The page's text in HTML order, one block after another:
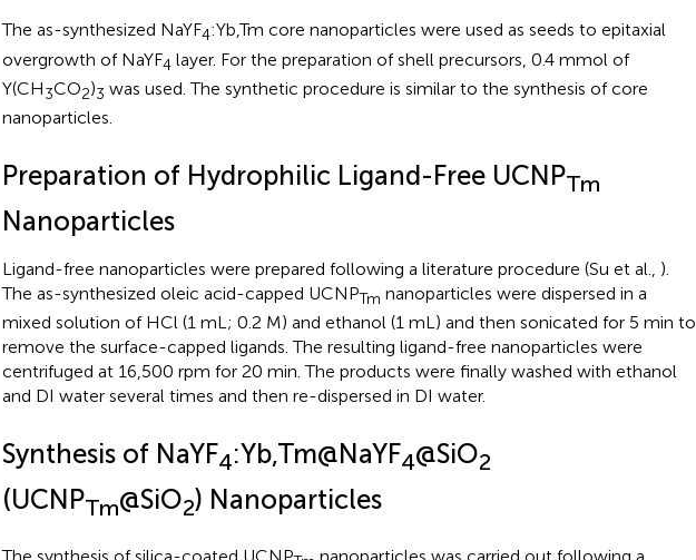
The as-synthesized NaYF4:Yb,Tm core nanoparticles were used as seeds to epitaxial
overgrowth of NaYF4 layer. For the preparation of shell precursors, 0.4 mmol of
Y(CH3CO2)3 was used. The synthetic procedure is similar to the synthesis of core
nanoparticles.
Preparation of Hydrophilic Ligand-Free UCNPTm
Nanoparticles
Ligand-free nanoparticles were prepared following a literature procedure (Su et al., ).
The as-synthesized oleic acid-capped UCNPTm nanoparticles were dispersed in a
mixed solution of HCl (1 mL; 0.2 M) and ethanol (1 mL) and then sonicated for 5 min to
remove the surface-capped ligands. The resulting ligand-free nanoparticles were
centrifuged at 16,500 rpm for 20 min. The products were finally washed with ethanol
and DI water several times and then re-dispersed in DI water.
Synthesis of NaYF4:Yb,Tm@NaYF4@SiO2
(UCNPTm@SiO2) Nanoparticles
The synthesis of silica-coated UCNP nanoparticles was carried out following a